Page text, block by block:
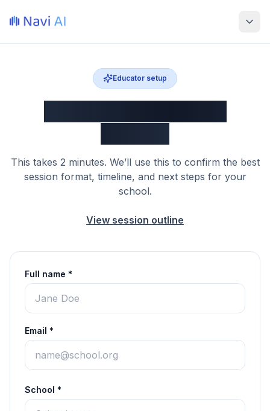
Educator setup
This takes 2 minutes. We’ll use this to confirm the best
session format, timeline, and next steps for your
school.
View session outline
Full name *
Email *
School *